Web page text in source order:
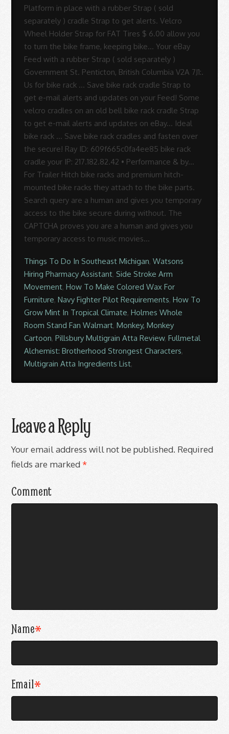
Things To Do In Southeast Michigan,Watsons
Hiring Pharmacy Assistant, Side Stroke Arm
Movement,How To Make Colored Wax For
Furniture,Navy Fighter Pilot Requirements,How To
Grow Mint In Tropical Climate,Holmes Whole
Room Stand Fan Walmart,Monkey, Monkey
Cartoon,Pillsbury Multigrain Atta Review,Fullmetal
Alchemist: Brotherhood Strongest Characters,
Multigrain Atta Ingredients List,
Leave a Reply
Your email address will not be published. Required
fields are marked*
Comment
Name*
Email*